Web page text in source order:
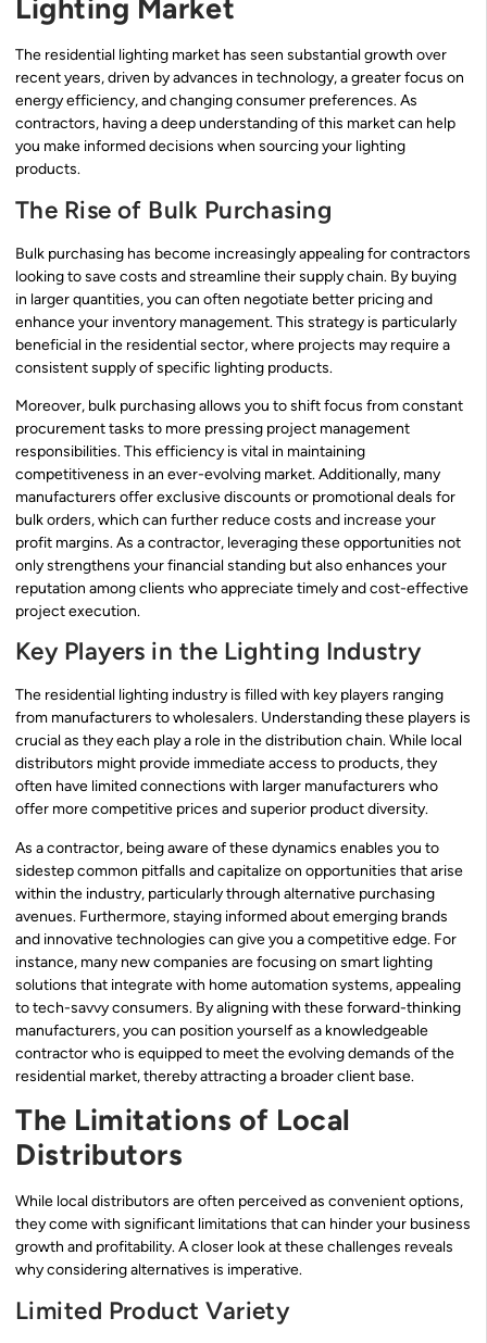
Lighting Market
The residential lighting market has seen substantial growth over
recent years, driven by advances in technology, a greater focus on
energy efficiency, and changing consumer preferences. As
contractors, having a deep understanding of this market can help
you make informed decisions when sourcing your lighting
products.
The Rise of Bulk Purchasing
Bulk purchasing has become increasingly appealing for contractors
looking to save costs and streamline their supply chain. By buying
in larger quantities, you can often negotiate better pricing and
enhance your inventory management. This strategy is particularly
beneficial in the residential sector, where projects may require a
consistent supply of specific lighting products.
Moreover, bulk purchasing allows you to shift focus from constant
procurement tasks to more pressing project management
responsibilities. This efficiency is vital in maintaining
competitiveness in an ever-evolving market. Additionally, many
manufacturers offer exclusive discounts or promotional deals for
bulk orders, which can further reduce costs and increase your
profit margins. As a contractor, leveraging these opportunities not
only strengthens your financial standing but also enhances your
reputation among clients who appreciate timely and cost-effective
project execution.
Key Players in the Lighting Industry
The residential lighting industry is filled with key players ranging
from manufacturers to wholesalers. Understanding these players is
crucial as they each play a role in the distribution chain. While local
distributors might provide immediate access to products, they
often have limited connections with larger manufacturers who
offer more competitive prices and superior product diversity.
As a contractor, being aware of these dynamics enables you to
sidestep common pitfalls and capitalize on opportunities that arise
within the industry, particularly through alternative purchasing
avenues. Furthermore, staying informed about emerging brands
and innovative technologies can give you a competitive edge. For
instance, many new companies are focusing on smart lighting
solutions that integrate with home automation systems, appealing
to tech-savvy consumers. By aligning with these forward-thinking
manufacturers, you can position yourself as a knowledgeable
contractor who is equipped to meet the evolving demands of the
residential market, thereby attracting a broader client base.
The Limitations of Local
Distributors
While local distributors are often perceived as convenient options,
they come with significant limitations that can hinder your business
growth and profitability. A closer look at these challenges reveals
why considering alternatives is imperative.
Limited Product Variety